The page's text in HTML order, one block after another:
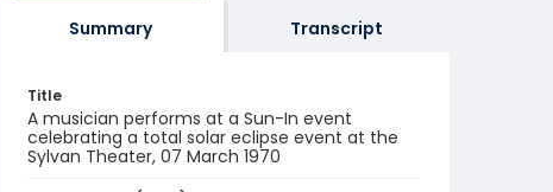
Summary Transcript
Title
A musician performs at a Sun-In event
celebrating a total solar eclipse event at the
Sylvan Theater, 07 March 1970